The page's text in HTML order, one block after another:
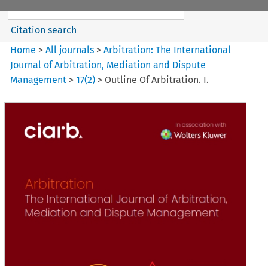
Citation search
Home >All journals >Arbitration: The International
Journal of Arbitration, Mediation and Dispute
Management >17(2) > Outline Of Arbitration. I.